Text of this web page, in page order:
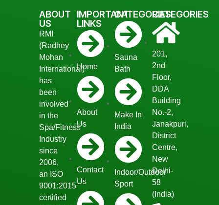
ABOUT
US
RMI
(Radhey
Mohan
International)
has
been
involved
in the
Spa/Fitness
Industry
since
2006,
an ISO
9001:2015
certified
IMPORTANT
LINKS
Home
About
Us
Contact
Us
CATEGORIES
Sauna
Bath
Make In
India
Indoor/Outdoor
Sport
CATEGORIES
201,
2nd
Floor,
DDA
Building
No.-2,
Janakpuri,
District
Centre,
New
Delhi-
58
(India)